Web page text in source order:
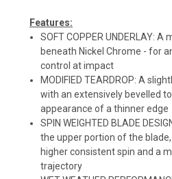
Features:
SOFT COPPER UNDERLAY:
beneath Nickel Chrome - for
control at impact
MODIFIED TEARDROP: A
with an extensively bevelled
appearance of a thinner edge
SPIN WEIGHTED BLADE
the upper portion of the
higher consistent spin and a
trajectory